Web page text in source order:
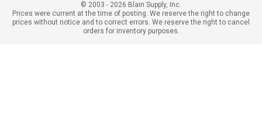
© 2003 - 2026 Blain Supply, Inc.
Prices were current at the time of posting. We reserve the right to change
prices without notice and to correct errors. We reserve the right to cancel
orders for inventory purposes.